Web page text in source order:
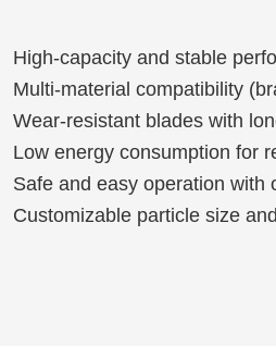
High-capacity and stable
Multi-material compatibility
Wear-resistant blades with
Low energy consumption for
Safe and easy operation with
Customizable particle size